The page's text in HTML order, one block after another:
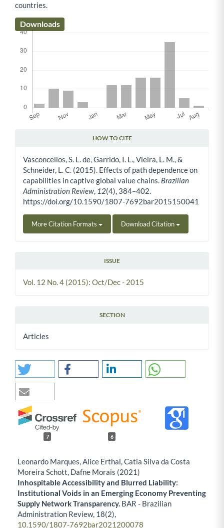
countries.
Downloads
HOW TO CITE
Vasconcellos, S. L. de, Garrido, I. L., Vieira, L. M., &
Schneider, L. C. (2015). Effects of path dependence on
capabilities in captive global value chains. Brazilian
Administration Review, 12(4), 384–402.
https://doi.org/10.1590/1807-7692bar2015150041
More Citation Formats Download Citation
ISSUE
Vol. 12 No. 4 (2015): Oct/Dec - 2015
SECTION
Articles
7 6
Leonardo Marques, Alice Erthal, Catia Silva da Costa
Moreira Schott, Dafne Morais (2021)
Inhospitable Accessibility and Blurred Liability:
Institutional Voids in an Emerging Economy Preventing
Supply Network Transparency. BAR - Brazilian
Administration Review, 18(2),
10.1590/1807-7692bar2021200078